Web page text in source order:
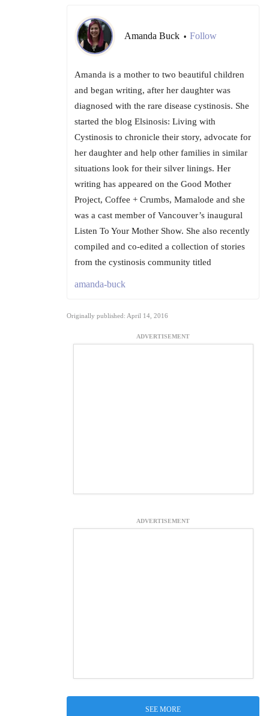
Amanda Buck • Follow
Amanda is a mother to two beautiful children
and began writing, after her daughter was
diagnosed with the rare disease cystinosis. She
started the blog Elsinosis: Living with
Cystinosis to chronicle their story, advocate for
her daughter and help other families in similar
situations look for their silver linings. Her
writing has appeared on the Good Mother
Project, Coffee + Crumbs, Mamalode and she
was a cast member of Vancouver’s inaugural
Listen To Your Mother Show. She also recently
compiled and co-edited a collection of stories
from the cystinosis community titled
amanda-buck
Originally published: April 14, 2016
ADVERTISEMENT
ADVERTISEMENT
SEE MORE